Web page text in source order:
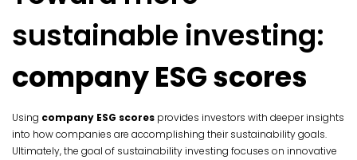
sustainable investing:
company ESG scores
Using company ESG scores provides investors with deeper insights
into how companies are accomplishing their sustainability goals.
Ultimately, the goal of sustainability investing focuses on innovative